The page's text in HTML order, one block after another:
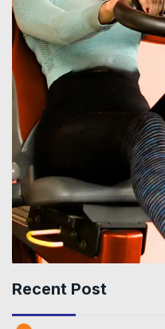
Recent Post